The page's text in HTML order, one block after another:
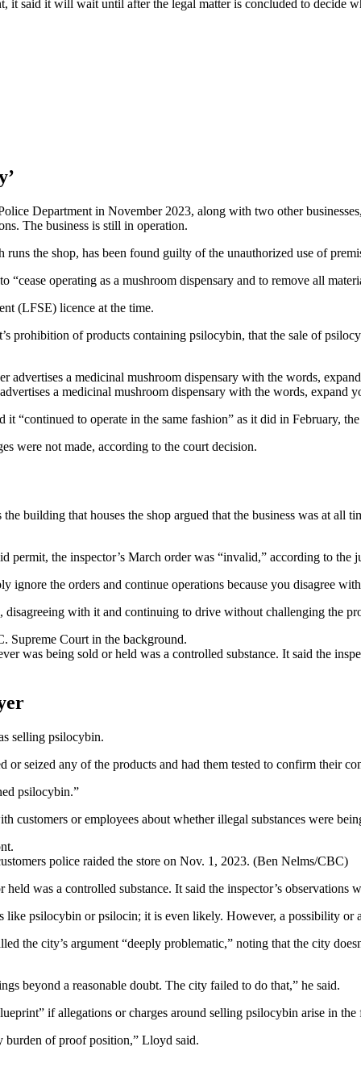
it said it will wait until after the legal matter is concluded to decide
Department in November 2023, along with two other
The business is still in operation.
the shop, has been found guilty of the unauthorized use of
operating as a mushroom dispensary and to remove all
(LFSE) licence at the time.
prohibition of products containing psilocybin, that the sale of
a medicinal mushroom dispensary with the words, expand
“continued to operate in the same fashion” as it did in February,
were not made, according to the court decision.
building that houses the shop argued that the business was at all
permit, the inspector’s March order was “invalid,” according to the
the orders and continue operations because you disagree
with it and continuing to drive without challenging the
was being sold or held was a controlled substance. It said the
selling psilocybin.
seized any of the products and had them tested to confirm their
psilocybin.”
customers or employees about whether illegal substances were
police raided the store on Nov. 1, 2023. (Ben Nelms/CBC)
was a controlled substance. It said the inspector’s observations
like psilocybin or psilocin; it is even likely. However, a possibility or
the city’s argument “deeply problematic,” noting that the city
beyond a reasonable doubt. The city failed to do that,” he said.
if allegations or charges around selling psilocybin arise in the
burden of proof position,” Lloyd said.